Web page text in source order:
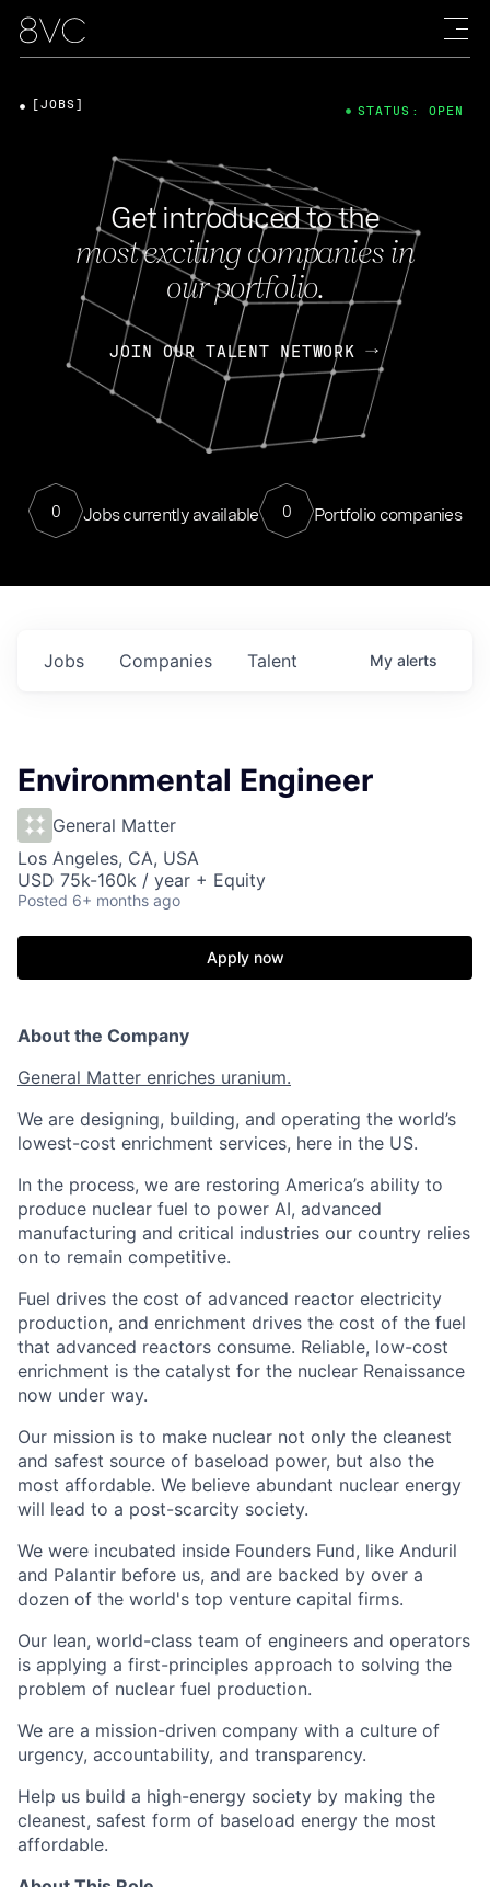
Get introduced to the
most exciting companies in
our portfolio.
JOIN OUR TALENT NETWORK
0 Jobs currently available 0 Portfolio companies
[JOBS] STATUS: OPEN
Jobs Companies Talent My alerts
Environmental Engineer
General Matter
Los Angeles, CA, USA
USD 75k-160k / year + Equity
Posted 6+ months ago
Apply now
About the Company
General Matter enriches uranium.
We are designing, building, and operating the world’s
lowest-cost enrichment services, here in the US.
In the process, we are restoring America’s ability to
produce nuclear fuel to power AI, advanced
manufacturing and critical industries our country relies
on to remain competitive.
Fuel drives the cost of advanced reactor electricity
production, and enrichment drives the cost of the fuel
that advanced reactors consume. Reliable, low-cost
enrichment is the catalyst for the nuclear Renaissance
now under way.
Our mission is to make nuclear not only the cleanest
and safest source of baseload power, but also the
most affordable. We believe abundant nuclear energy
will lead to a post-scarcity society.
We were incubated inside Founders Fund, like Anduril
and Palantir before us, and are backed by over a
dozen of the world's top venture capital firms.
Our lean, world-class team of engineers and operators
is applying a first-principles approach to solving the
problem of nuclear fuel production.
We are a mission-driven company with a culture of
urgency, accountability, and transparency.
Help us build a high-energy society by making the
cleanest, safest form of baseload energy the most
affordable.